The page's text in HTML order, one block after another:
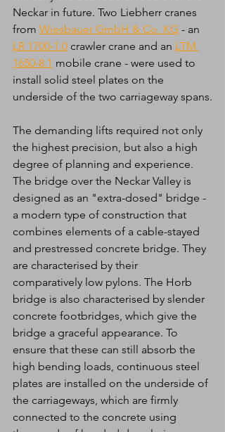
Neckar in future. Two Liebherr cranes
from Wiesbauer GmbH & Co. KG - an
LR 1700-1.0 crawler crane and an LTM
1650-8.1 mobile crane - were used to
install solid steel plates on the
underside of the two carriageway spans.
The demanding lifts required not only
the highest precision, but also a high
degree of planning and experience.
The bridge over the Neckar Valley is
designed as an "extra-dosed" bridge -
a modern type of construction that
combines elements of a cable-stayed
and prestressed concrete bridge. They
are characterised by their
comparatively low pylons. The Horb
bridge is also characterised by slender
concrete footbridges, which give the
bridge a graceful appearance. To
ensure that these can still absorb the
high bending loads, continuous steel
plates are installed on the underside of
the carriageways, which are firmly
connected to the concrete using